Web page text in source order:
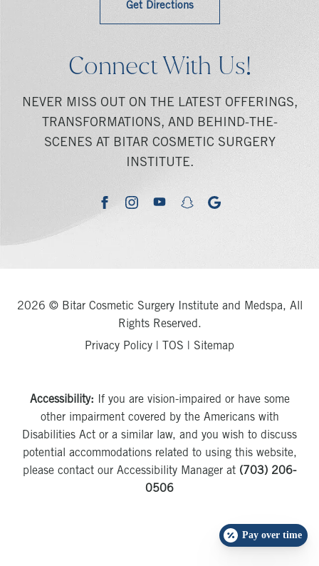
Get Directions
Connect With Us!
NEVER MISS OUT ON THE LATEST OFFERINGS,
TRANSFORMATIONS, AND BEHIND-THE-
SCENES AT BITAR COSMETIC SURGERY
INSTITUTE.
facebookinstagramyoutubesnapchatgoogle
2026 © Bitar Cosmetic Surgery Institute and Medspa, All
Rights Reserved.
Privacy Policy | TOS | Sitemap
Accessibility: If you are vision-impaired or have some
other impairment covered by the Americans with
Disabilities Act or a similar law, and you wish to discuss
potential accommodations related to using this website,
please contact our Accessibility Manager at (703) 206-
0506
Pay over time